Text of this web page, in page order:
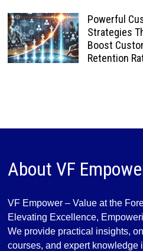
Powerful
Strategies
Boost
Retention
About VF
VF Empower – Value at the
Elevating Excellence,
We provide practical insights,
courses, and expert knowledge